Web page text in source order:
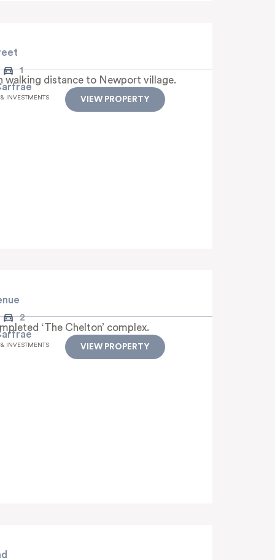
1
walking distance to Newport village.
& INVESTMENTS VIEW PROPERTY
2
‘The Chelton’ complex.
& INVESTMENTS VIEW PROPERTY